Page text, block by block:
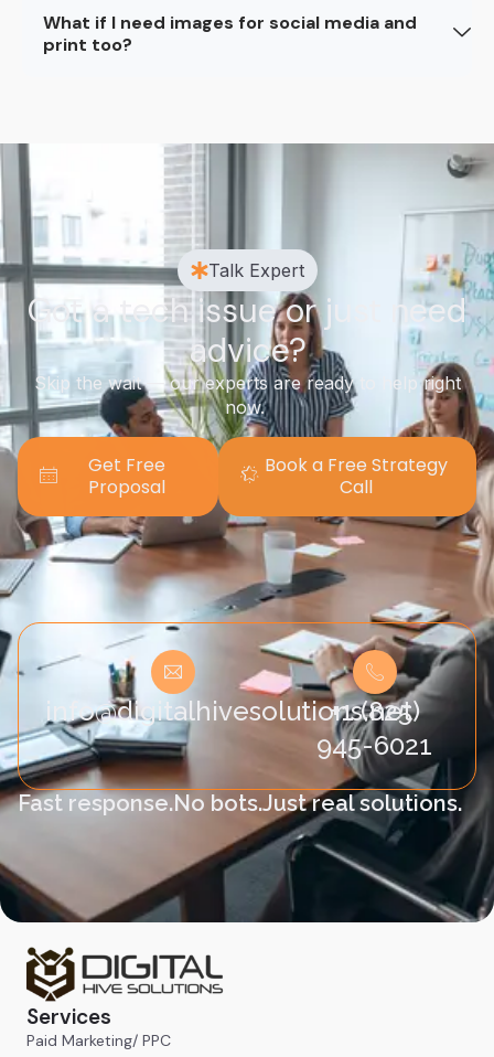
What if I need images for social media and
print too?
Talk Expert
Got a tech issue or just need
advice?
Skip the wait — our experts are ready to help right
now.
Get Free
Proposal
Book a Free Strategy
Call
info@digitalhivesolutions.net
+1 (825)
945-6021
Fast response.No bots.Just real solutions.
Services
Paid Marketing/ PPC